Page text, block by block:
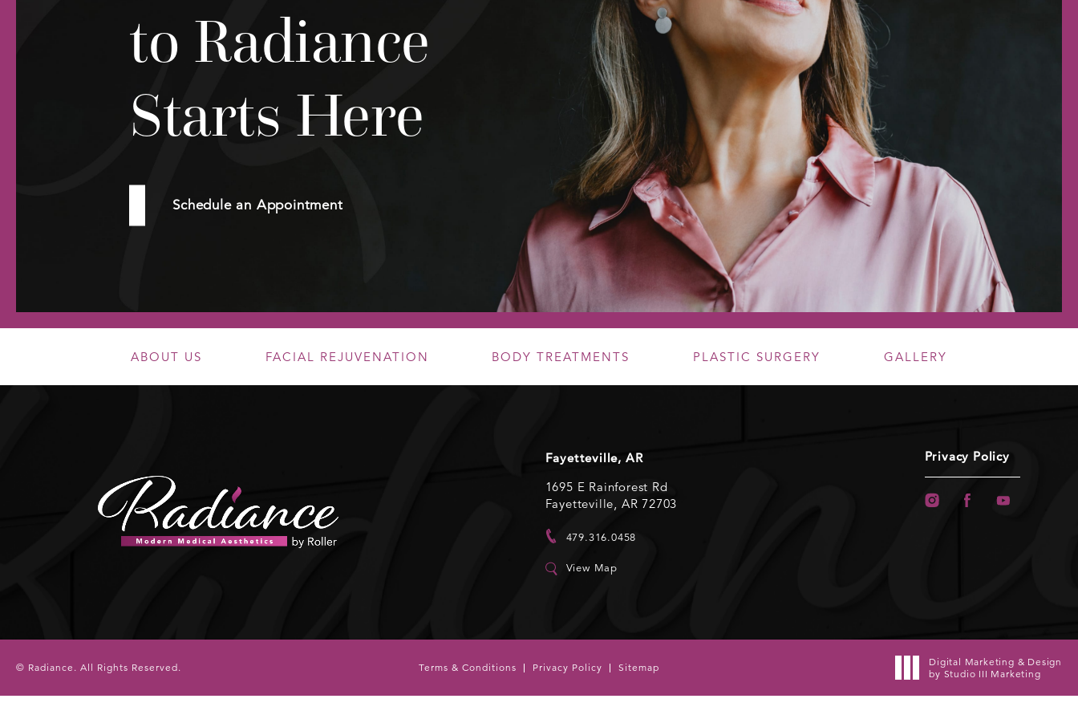
to Radiance
Starts Here
Schedule an Appointment
ABOUT US FACIAL REJUVENATION BODY TREATMENTS PLASTIC SURGERY GALLERY
Fayetteville, AR
1695 E Rainforest Rd
Fayetteville, AR 72703
479.316.0458
View Map
Privacy Policy
© Radiance. All Rights Reserved. Terms & Conditions Privacy Policy Sitemap
Digital Marketing & Design
by Studio III Marketing